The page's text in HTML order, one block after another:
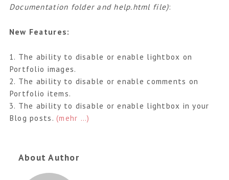
Documentation folder and help.html file):
New Features:
1. The ability to disable or enable lightbox on
Portfolio images.
2. The ability to disable or enable comments on
Portfolio items.
3. The ability to disable or enable lightbox in your
Blog posts.(mehr …)
About Author